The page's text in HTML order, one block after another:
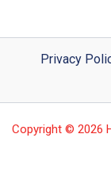
Privacy
Copyright © 2026